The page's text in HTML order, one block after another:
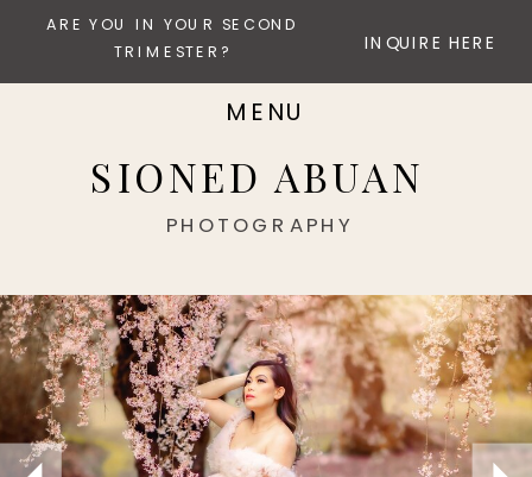
ARE YOU IN YOUR SECOND
TRIMESTER?
INQUIRE HERE
MENU
SIONED ABUAN
PHOTOGRAPHY